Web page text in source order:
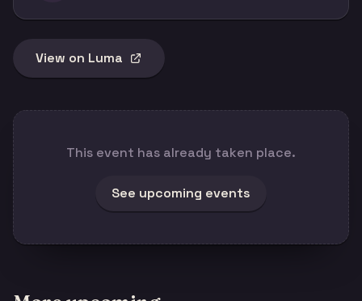
View on Luma
This event has already taken place.
See upcoming events